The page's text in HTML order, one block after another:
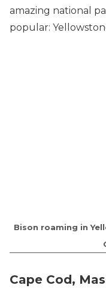
amazing national
popular:
Bison roaming in
Cape Cod,